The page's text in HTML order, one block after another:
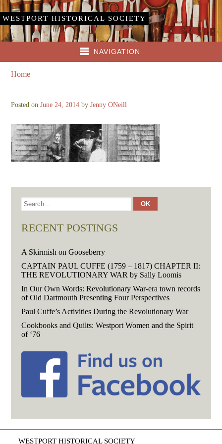
WESTPORT HISTORICAL SOCIETY
NAVIGATION
Home
Posted onJune 24, 2014 byJenny ONeill
RECENT POSTINGS
A Skirmish on Gooseberry
CAPTAIN PAUL CUFFE (1759 – 1817) CHAPTER II:
THE REVOLUTIONARY WAR by Sally Loomis
In Our Own Words: Revolutionary War-era town records
of Old Dartmouth Presenting Four Perspectives
Paul Cuffe’s Activities During the Revolutionary War
Cookbooks and Quilts: Westport Women and the Spirit
of ‘76
WESTPORT HISTORICAL SOCIETY